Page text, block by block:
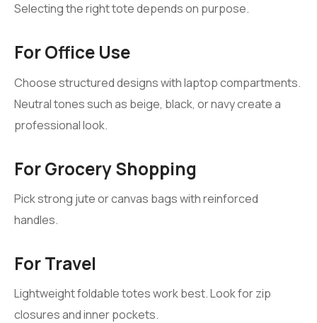
Selecting the right tote depends on purpose.
For Office Use
Choose structured designs with laptop compartments.
Neutral tones such as beige, black, or navy create a
professional look.
For Grocery Shopping
Pick strong jute or canvas bags with reinforced
handles.
For Travel
Lightweight foldable totes work best. Look for zip
closures and inner pockets.